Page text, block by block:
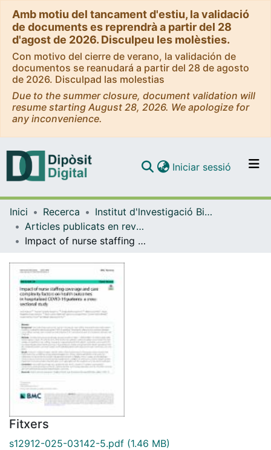
Amb motiu del tancament d'estiu, la validació
de documents es reprendrà a partir del 28
d'agost de 2026. Disculpeu les molèsties.
Con motivo del cierre de verano, la validación de
documentos se reanudará a partir del 28 de agosto
de 2026. Disculpad las molestias
Due to the summer closure, document validation will
resume starting August 28, 2026. We apologize for
any inconvenience.
Navega per tot el DD
Iniciar sessió (current)
Inici Recerca
Institut d'lnvestigació Biomèdica de Bellvitge (IDIBELL)
Articles publicats en revistes (Institut d'lnvestigació Biomèdica de Bellvitge (IDIBELL))
Impact of nurse staffing coverage and care complexity factors on health outcomes in hospitalized COVID-19 patients: a cross-sectional study
Fitxers
s12912-025-03142-5.pdf (1.46 MB)